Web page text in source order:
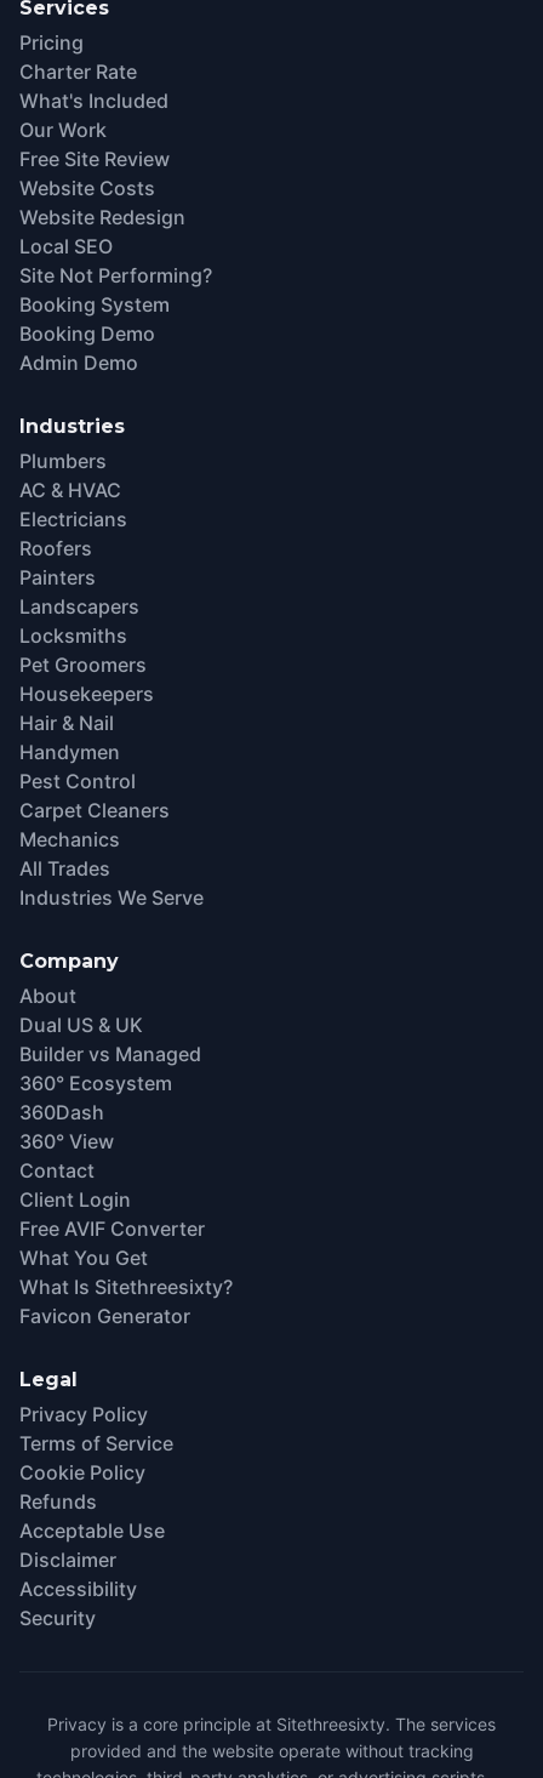
Services
Pricing
Charter Rate
What's Included
Our Work
Free Site Review
Website Costs
Website Redesign
Local SEO
Site Not Performing?
Booking System
Booking Demo
Admin Demo
Industries
Plumbers
AC & HVAC
Electricians
Roofers
Painters
Landscapers
Locksmiths
Pet Groomers
Housekeepers
Hair & Nail
Handymen
Pest Control
Carpet Cleaners
Mechanics
All Trades
Industries We Serve
Company
About
Dual US & UK
Builder vs Managed
360° Ecosystem
360Dash
360° View
Contact
Client Login
Free AVIF Converter
What You Get
What Is Sitethreesixty?
Favicon Generator
Legal
Privacy Policy
Terms of Service
Cookie Policy
Refunds
Acceptable Use
Disclaimer
Accessibility
Security
Privacy is a core principle at Sitethreesixty. The services
provided and the website operate without tracking